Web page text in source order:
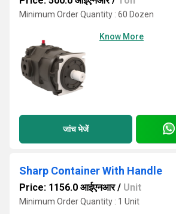
Minimum Order Quantity : 60 Dozen
Know More
जांच भेजें
Sharp Container With Handle
Price: 1156.0 आईएनआर/ Unit
Minimum Order Quantity : 1 Unit